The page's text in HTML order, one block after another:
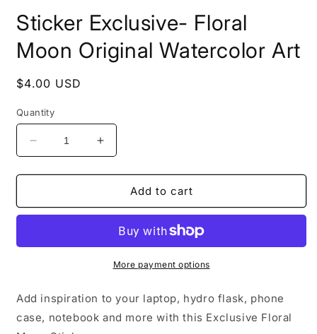
1
in
modal
Sticker Exclusive- Floral
Moon Original Watercolor Art
Regular
$4.00 USD
Quantity
Decrease
quantity
for
Exclusive-
Original
Increase
quantity
for
Sticker
Exclusive-
Moon
Original
Watercolor
Add to cart
More payment options
Add inspiration to your laptop, hydro flask, phone
case, notebook and more with this Exclusive Floral